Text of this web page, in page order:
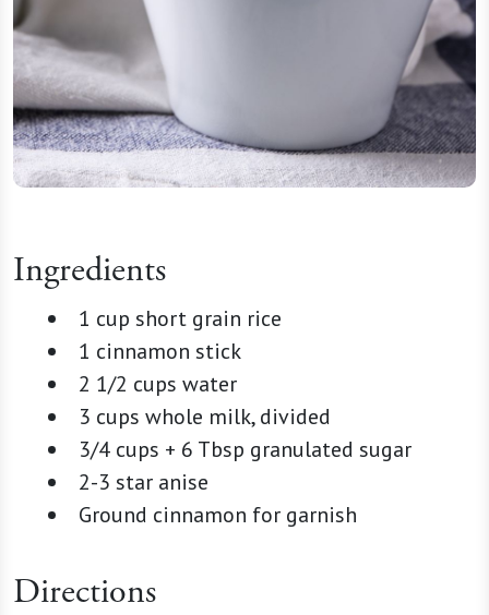
Ingredients
1 cup short grain rice
1 cinnamon stick
2 1/2 cups water
3 cups whole milk, divided
3/4 cups + 6 Tbsp granulated sugar
2-3 star anise
Ground cinnamon for garnish
Directions